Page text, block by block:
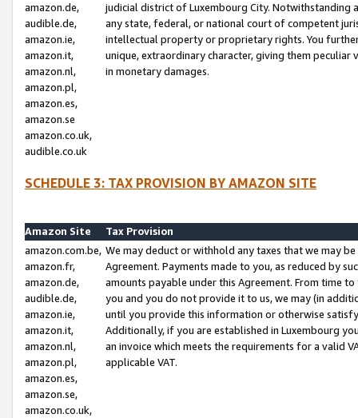
amazon.de,
audible.de,
amazon.ie,
amazon.it,
amazon.nl,
amazon.pl,
amazon.es,
amazon.se
amazon.co.uk,
audible.co.uk
judicial district of Luxembourg City. Notwithstanding
any state, federal, or national court of competent
intellectual property or proprietary rights. You
unique, extraordinary character, giving them
in monetary damages.
SCHEDULE 3: TAX PROVISION BY AMAZON SITE
Amazon Site
Tax Provision
amazon.com.be,
amazon.fr,
amazon.de,
audible.de,
amazon.ie,
amazon.it,
amazon.nl,
amazon.pl,
amazon.es,
amazon.se,
amazon.co.uk,
We may deduct or withhold any taxes that we may
Agreement. Payments made to you, as reduced by
amounts payable under this Agreement. From time
you and you do not provide it to us, we may (in
until you provide this information or otherwise
Additionally, if you are established in Luxembourg
an invoice which meets the requirements for a valid
applicable VAT.